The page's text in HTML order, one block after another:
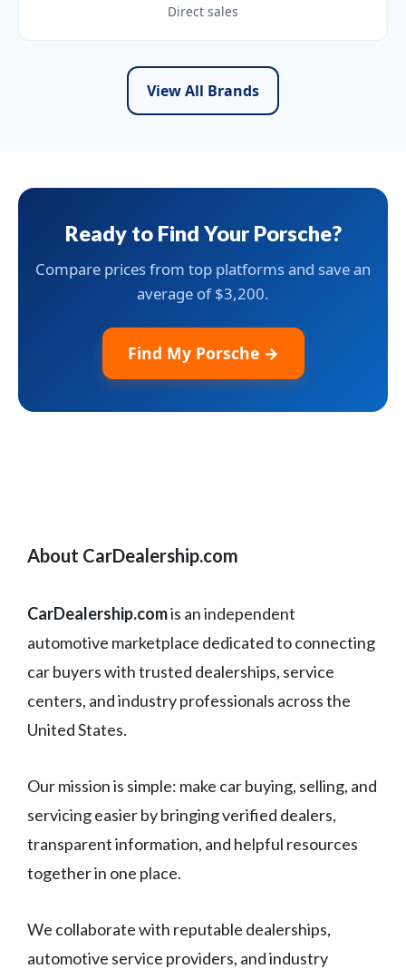
Direct sales
View All Brands
Ready to Find Your Porsche?
Compare prices from top platforms and save an
average of $3,200.
Find My Porsche →
About CarDealership.com
CarDealership.comis an independent
automotive marketplace dedicated to connecting
car buyers with trusted dealerships, service
centers, and industry professionals across the
United States.
Our mission is simple: make car buying, selling, and
servicing easier by bringing verified dealers,
transparent information, and helpful resources
together in one place.
We collaborate with reputable dealerships,
automotive service providers, and industry